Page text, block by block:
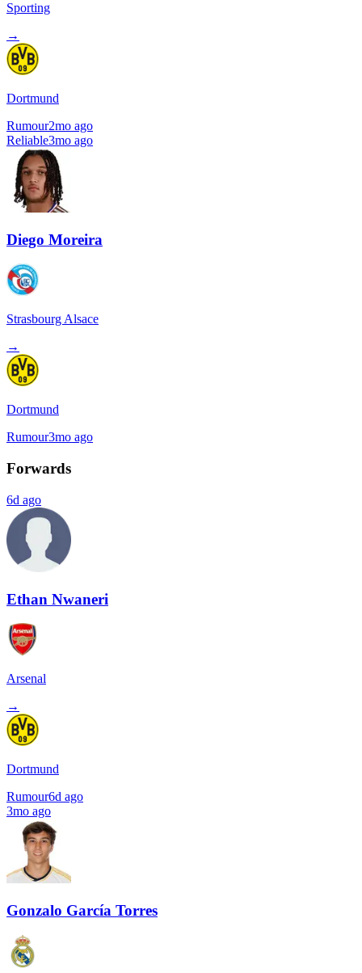
Sporting
→
Dortmund
Rumour2mo ago
Reliable3mo ago
Diego Moreira
Strasbourg Alsace
→
Dortmund
Rumour3mo ago
Forwards
6d ago
Ethan Nwaneri
Arsenal
→
Dortmund
Rumour6d ago
3mo ago
Gonzalo García Torres